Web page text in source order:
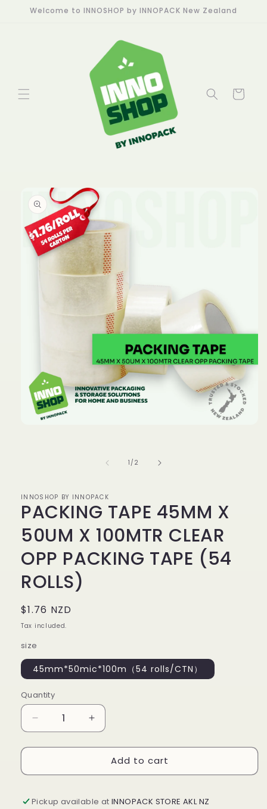
Skip to
Welcome to INNOSHOP by INNOPACK New Zealand
Cart
information
1 /of
2
INNOSHOP BY INNOPACK
PACKING TAPE 45MM X
50UM X 100MTR CLEAR
OPP PACKING TAPE (54
ROLLS)
Regular
price
$1.76 NZD
Tax included.
size
45mm*50mic*100m（54 rolls/CTN）
Quantity
Decrease
quantity
for
TAPE
X
Increase
quantity
for
PACKING
TAPE
X
Add to cart
Pickup available atINNOPACK STORE AKL NZ